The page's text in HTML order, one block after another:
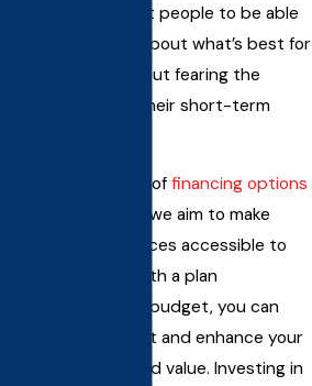
stability. We do want people to be able
to think long-term about what’s best for
their property without fearing the
consequences for their short-term
By offering a variety offinancing options
and payment plans, we aim to make
essential HVAC services accessible to
every household. With a plan
customized to your budget, you can
restore your comfort and enhance your
home’s efficiency and value. Investing in